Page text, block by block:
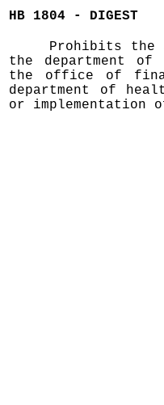
HB 1804 - DIGEST
Prohibits the
the department
the office of
department of
or implementation